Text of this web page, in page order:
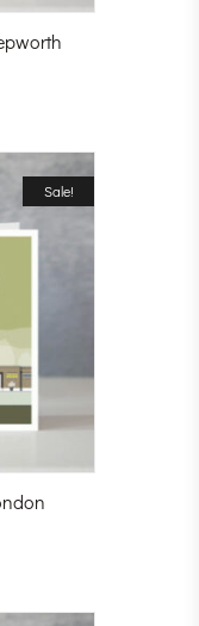
Sale!